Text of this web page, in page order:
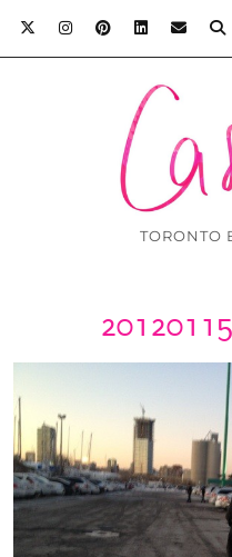
TORONTO